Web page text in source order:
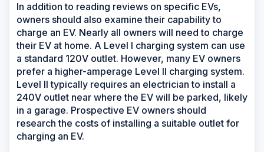
In addition to reading reviews on specific EVs,
owners should also examine their capability to
charge an EV. Nearly all owners will need to charge
their EV at home. A Level I charging system can use
a standard 120V outlet. However, many EV owners
prefer a higher-amperage Level II charging system.
Level II typically requires an electrician to install a
240V outlet near where the EV will be parked, likely
in a garage. Prospective EV owners should
research the costs of installing a suitable outlet for
charging an EV.